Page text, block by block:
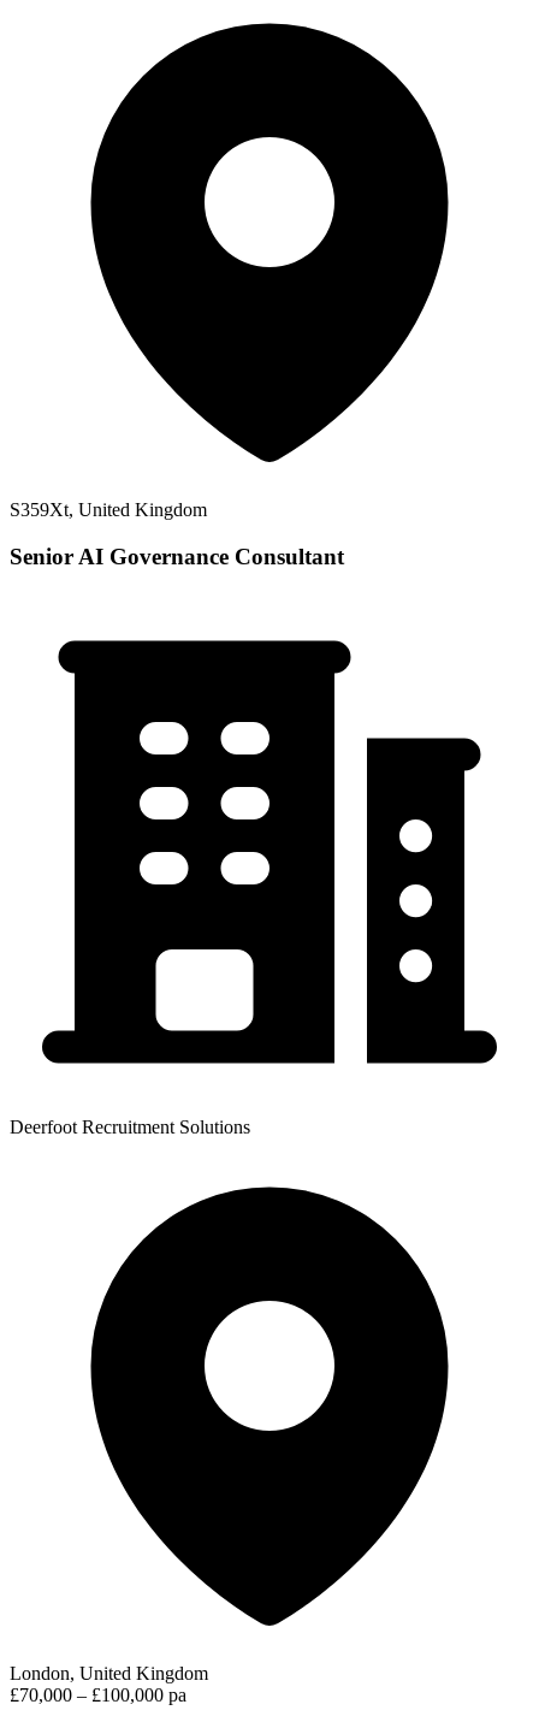
S359Xt, United Kingdom
Senior AI Governance Consultant
Deerfoot Recruitment Solutions
London, United Kingdom
£70,000 – £100,000 pa